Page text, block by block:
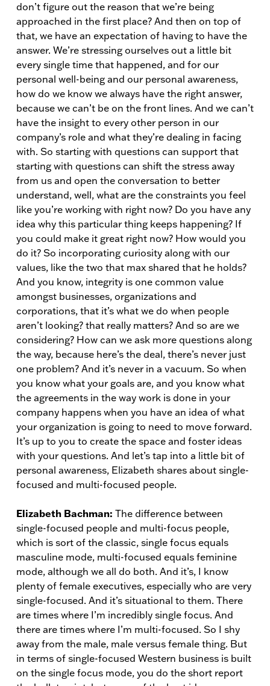
don’t figure out the reason that we’re being
approached in the first place? And then on top of
that, we have an expectation of having to have the
answer. We’re stressing ourselves out a little bit
every single time that happened, and for our
personal well-being and our personal awareness,
how do we know we always have the right answer,
because we can’t be on the front lines. And we can’t
have the insight to every other person in our
company’s role and what they’re dealing in facing
with. So starting with questions can support that
starting with questions can shift the stress away
from us and open the conversation to better
understand, well, what are the constraints you feel
like you’re working with right now? Do you have any
idea why this particular thing keeps happening? If
you could make it great right now? How would you
do it? So incorporating curiosity along with our
values, like the two that max shared that he holds?
And you know, integrity is one common value
amongst businesses, organizations and
corporations, that it’s what we do when people
aren’t looking? that really matters? And so are we
considering? How can we ask more questions along
the way, because here’s the deal, there’s never just
one problem? And it’s never in a vacuum. So when
you know what your goals are, and you know what
the agreements in the way work is done in your
company happens when you have an idea of what
your organization is going to need to move forward.
It’s up to you to create the space and foster ideas
with your questions. And let’s tap into a little bit of
personal awareness, Elizabeth shares about single-
focused and multi-focused people.
Elizabeth Bachman: The difference between
single-focused people and multi-focus people,
which is sort of the classic, single focus equals
masculine mode, multi-focused equals feminine
mode, although we all do both. And it’s, I know
plenty of female executives, especially who are very
single-focused. And it’s situational to them. There
are times where I’m incredibly single focus. And
there are times where I’m multi-focused. So I shy
away from the male, male versus female thing. But
in terms of single-focused Western business is built
on the single focus mode, you do the short report